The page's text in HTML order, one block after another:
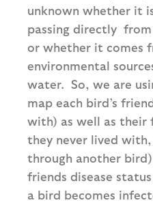
unknown whether it
passing directly
or whether it comes
environmental
water. So, we are
map each bird’s
with) as well as their
they never lived
through another
friends disease
a bird becomes